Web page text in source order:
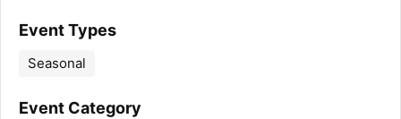
Event Types
Seasonal
Event Category